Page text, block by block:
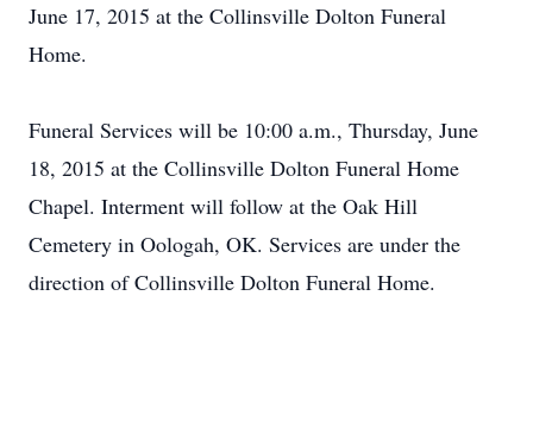
June 17, 2015 at the Collinsville Dolton Funeral
Home.
Funeral Services will be 10:00 a.m., Thursday, June
18, 2015 at the Collinsville Dolton Funeral Home
Chapel. Interment will follow at the Oak Hill
Cemetery in Oologah, OK. Services are under the
direction of Collinsville Dolton Funeral Home.